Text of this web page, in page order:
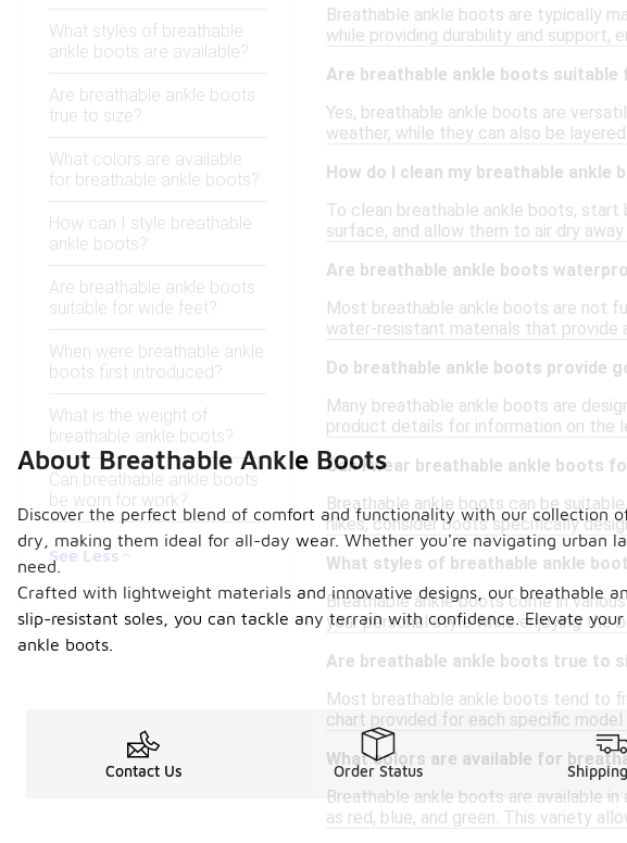
What styles of breathable
ankle boots are available?
Are breathable ankle boots
true to size?
What colors are available
for breathable ankle boots?
How can I style breathable
ankle boots?
Are breathable ankle boots
suitable for wide feet?
When were breathable ankle
boots first introduced?
What is the weight of
breathable ankle boots?
Can breathable ankle boots
be worn for work?
See Less
Breathable ankle boots are typically
while providing durability and support,
Are breathable ankle boots suitable
Yes, breathable ankle boots are
weather, while they can also be
How do I clean my breathable ankle
To clean breathable ankle boots, start
surface, and allow them to air dry
Are breathable ankle boots
Most breathable ankle boots are not
water-resistant materials that provide
Do breathable ankle boots provide
Many breathable ankle boots are
product details for information on the
Can I wear breathable ankle boots
Breathable ankle boots can be
hikes, consider boots specifically
What styles of breathable ankle
Breathable ankle boots come in
your personal style while enjoying the
Are breathable ankle boots true to
Most breathable ankle boots tend to
chart provided for each specific
What colors are available for
Breathable ankle boots are available
as red, blue, and green. This variety
About Breathable Ankle Boots
Discover the perfect blend of comfort and functionality with our collection
dry, making them ideal for all-day wear. Whether you're navigating urban
need.
Crafted with lightweight materials and innovative designs, our breathable
slip-resistant soles, you can tackle any terrain with confidence. Elevate
ankle boots.
Contact Us Order Status